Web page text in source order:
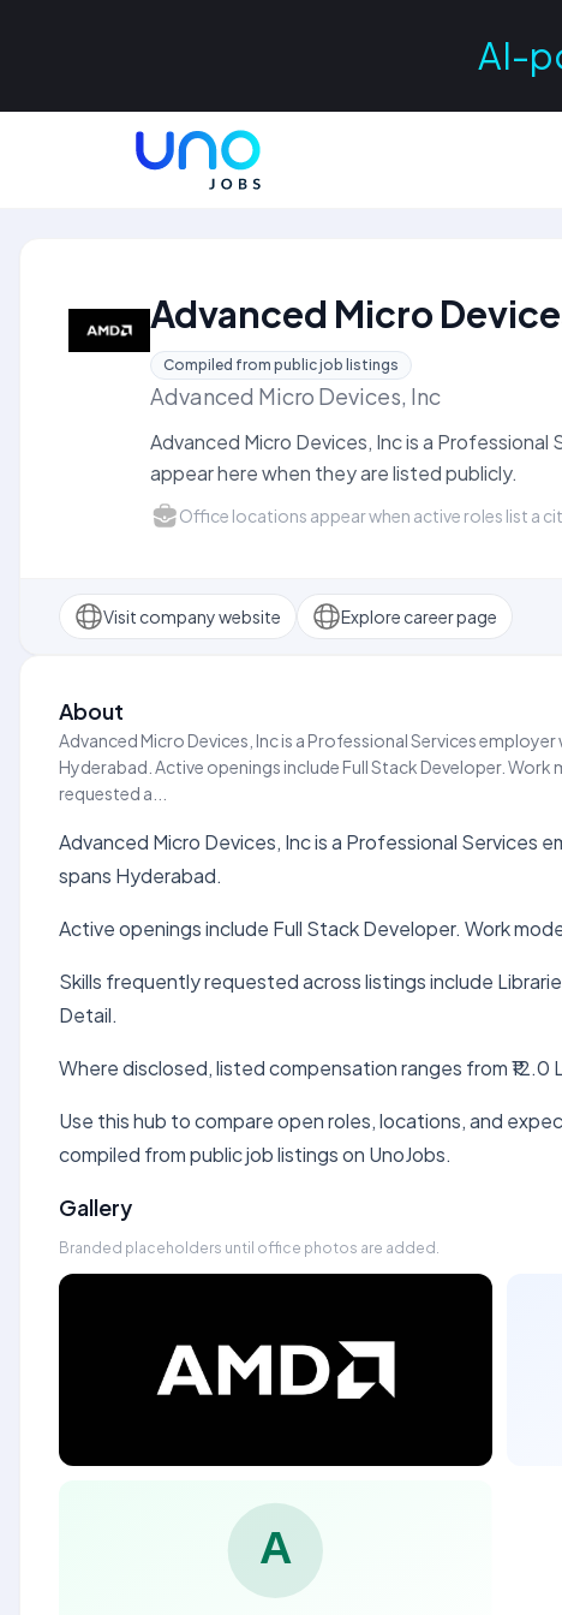
AI-
Advanced Micro
Compiled from public job listings
Advanced Micro Devices, Inc
Advanced Micro Devices, Inc is a
appear here when they are listed publicly.
Office locations appear when active roles list a
Visit company website Explore career page
About
Advanced Micro Devices, Inc is a Professional Services employer
Hyderabad. Active openings include Full Stack Developer.
requested a...
Advanced Micro Devices, Inc is a Professional Services
spans Hyderabad.
Active openings include Full Stack Developer. Work
Skills frequently requested across listings include
Detail.
Where disclosed, listed compensation ranges from ₹12.0
Use this hub to compare open roles, locations, and
compiled from public job listings on UnoJobs.
Gallery
Branded placeholders until office photos are added.